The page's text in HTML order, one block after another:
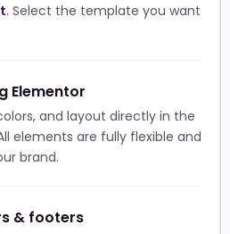
. Select the template you want
Elementor
and layout directly in the
elements are fully flexible and
brand.
& footers